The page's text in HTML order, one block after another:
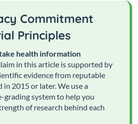
Commitment
Principles
health information
in this article is supported by
evidence from reputable
in 2015 or later. We use a
grading system to help you
of research behind each